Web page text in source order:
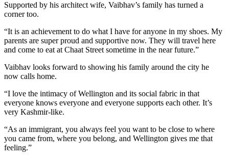
Supported by his architect wife, Vaibhav’s family has turned a
corner too.
“It is an achievement to do what I have for anyone in my shoes. My
parents are super proud and supportive now. They will travel here
and come to eat at Chaat Street sometime in the near future.”
Vaibhav looks forward to showing his family around the city he
now calls home.
“I love the intimacy of Wellington and its social fabric in that
everyone knows everyone and everyone supports each other. It’s
very Kashmir-like.
“As an immigrant, you always feel you want to be close to where
you came from, where you belong, and Wellington gives me that
feeling.”